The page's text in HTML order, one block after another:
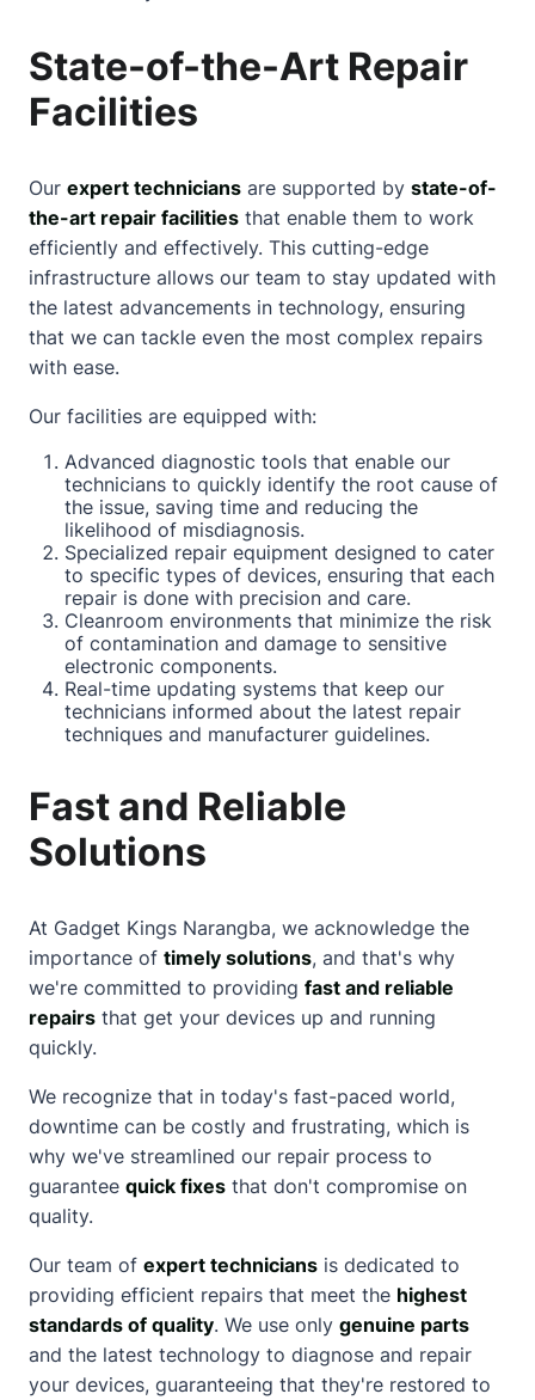
State-of-the-Art Repair
Facilities
Our expert technicians are supported by state-of-
the-art repair facilities that enable them to work
efficiently and effectively. This cutting-edge
infrastructure allows our team to stay updated with
the latest advancements in technology, ensuring
that we can tackle even the most complex repairs
with ease.
Our facilities are equipped with:
Advanced diagnostic tools that enable our
technicians to quickly identify the root cause of
the issue, saving time and reducing the
likelihood of misdiagnosis.
Specialized repair equipment designed to cater
to specific types of devices, ensuring that each
repair is done with precision and care.
Cleanroom environments that minimize the risk
of contamination and damage to sensitive
electronic components.
Real-time updating systems that keep our
technicians informed about the latest repair
techniques and manufacturer guidelines.
Fast and Reliable
Solutions
At Gadget Kings Narangba, we acknowledge the
importance of timely solutions, and that's why
we're committed to providing fast and reliable
repairs that get your devices up and running
quickly.
We recognize that in today's fast-paced world,
downtime can be costly and frustrating, which is
why we've streamlined our repair process to
guarantee quick fixes that don't compromise on
quality.
Our team of expert technicians is dedicated to
providing efficient repairs that meet the highest
standards of quality. We use only genuine parts
and the latest technology to diagnose and repair
your devices, guaranteeing that they're restored to